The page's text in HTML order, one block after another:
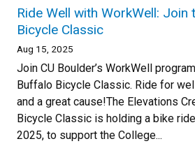
Ride Well with WorkWell: Join
Bicycle Classic
Aug 15, 2025
Join CU Boulder’s WorkWell
Buffalo Bicycle Classic. Ride for
and a great cause!The Elevations
Bicycle Classic is holding a bike
2025, to support the College...